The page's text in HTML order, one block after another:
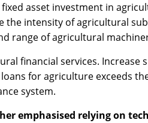
asset investment in
the intensity of agricultural
range of agricultural
financial services.
for agriculture exceeds
system.
emphasised relying on